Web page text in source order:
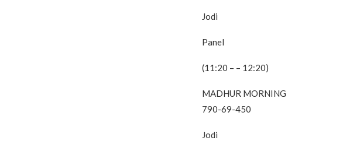
Jodi
Panel
(11:20 – – 12:20)
MADHUR MORNING
790-69-450
Jodi